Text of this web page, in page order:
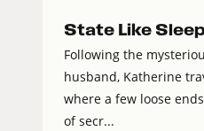
State Like
Following the
husband, Katherine
where a few loose
of secr...